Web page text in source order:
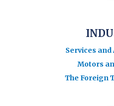
Services
Motors
The Foreign